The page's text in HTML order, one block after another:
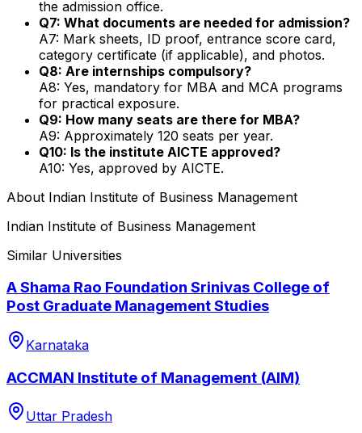
the admission office.
Q7: What documents are needed for admission?
A7: Mark sheets, ID proof, entrance score card,
category certificate (if applicable), and photos.
Q8: Are internships compulsory?
A8: Yes, mandatory for MBA and MCA programs
for practical exposure.
Q9: How many seats are there for MBA?
A9: Approximately 120 seats per year.
Q10: Is the institute AICTE approved?
A10: Yes, approved by AICTE.
About Indian Institute of Business Management
Indian Institute of Business Management
Similar Universities
A Shama Rao Foundation Srinivas College of
Post Graduate Management Studies
Karnataka
ACCMAN Institute of Management (AIM)
Uttar Pradesh